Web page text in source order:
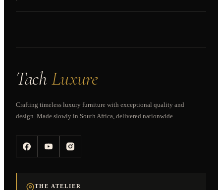
TachLuxure
Crafting timeless luxury furniture with exceptional quality and
design. Made slowly in South Africa, delivered nationwide.
THE ATELIER